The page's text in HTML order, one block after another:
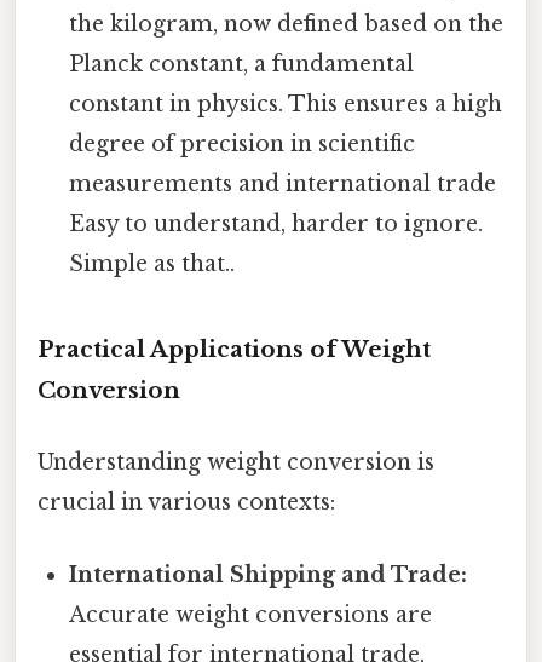
the kilogram, now defined based on the
Planck constant, a fundamental
constant in physics. This ensures a high
degree of precision in scientific
measurements and international trade
Easy to understand, harder to ignore.
Simple as that..
Practical Applications of Weight
Conversion
Understanding weight conversion is
crucial in various contexts:
International Shipping and Trade:
Accurate weight conversions are
essential for international trade,